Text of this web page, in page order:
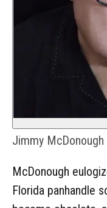
Jimmy
McDonough
Florida panhandle